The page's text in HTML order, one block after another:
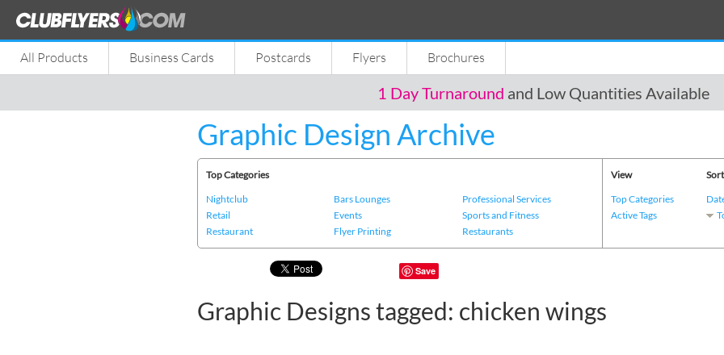
All Products Business Cards Postcards Flyers Brochures
1 Day Turnaround and Low Quantities Available
Graphic Design Archive
Top Categories
Nightclub
Bars Lounges
Professional Services
Retail
Events
Sports and Fitness
Restaurant
Flyer Printing Restaurants
View
Top Categories
Active Tags
Save
Graphic Designs tagged: chicken wings